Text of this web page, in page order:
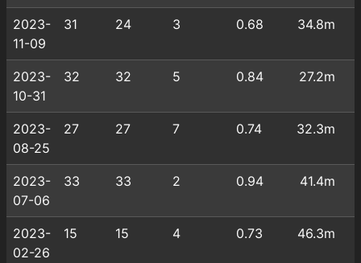
2023-
11-09
31 24 3 0.68 34.8m
2023-
10-31
32 32 5 0.84 27.2m
2023-
08-25
27 27 7 0.74 32.3m
2023-
07-06
33 33 2 0.94 41.4m
2023-
02-26
15 15 4 0.73 46.3m